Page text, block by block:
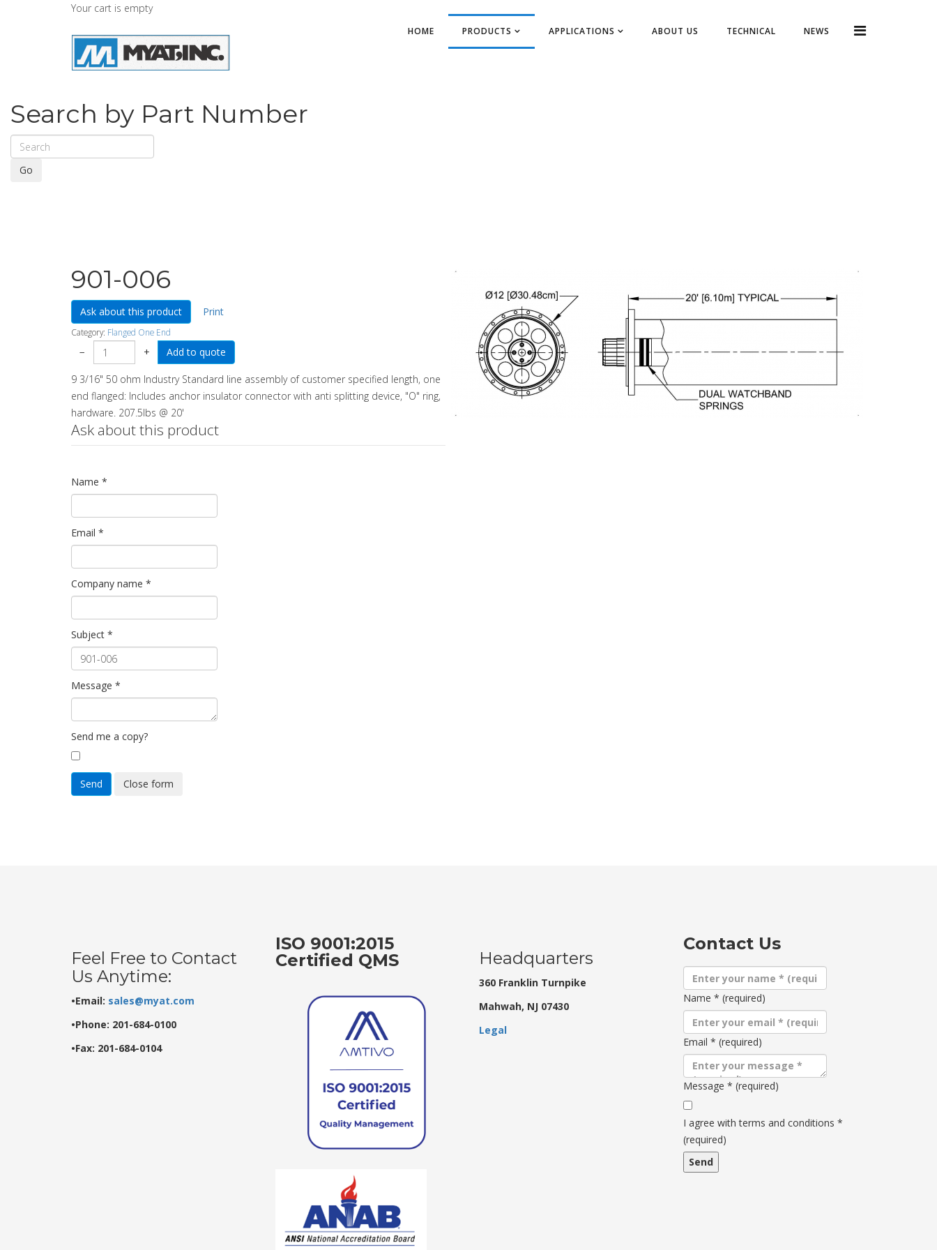
Your cart is empty
HOME PRODUCTS APPLICATIONS ABOUT US TECHNICAL NEWS
Search by Part Number
Go
901-006
Ask about this product Print
Category: Flanged One End
− +
9 3/16" 50 ohm Industry Standard line assembly of customer specified length, one
end flanged: Includes anchor insulator connector with anti splitting device, "O" ring,
hardware. 207.5lbs @ 20'
Ask about this product
Name *
Email *
Company name *
Subject *
Message *
Send me a copy?
Send Close form
Feel Free to Contact
Us Anytime:
•Email: sales@myat.com
•Phone: 201-684-0100
•Fax: 201-684-0104
ISO 9001:2015
Certified QMS
Headquarters
360 Franklin Turnpike
Mahwah, NJ 07430
Legal
Contact Us
Name * (required)
Email * (required)
Message * (required)
Terms
and
conditions
I agree with terms and conditions *
(required)